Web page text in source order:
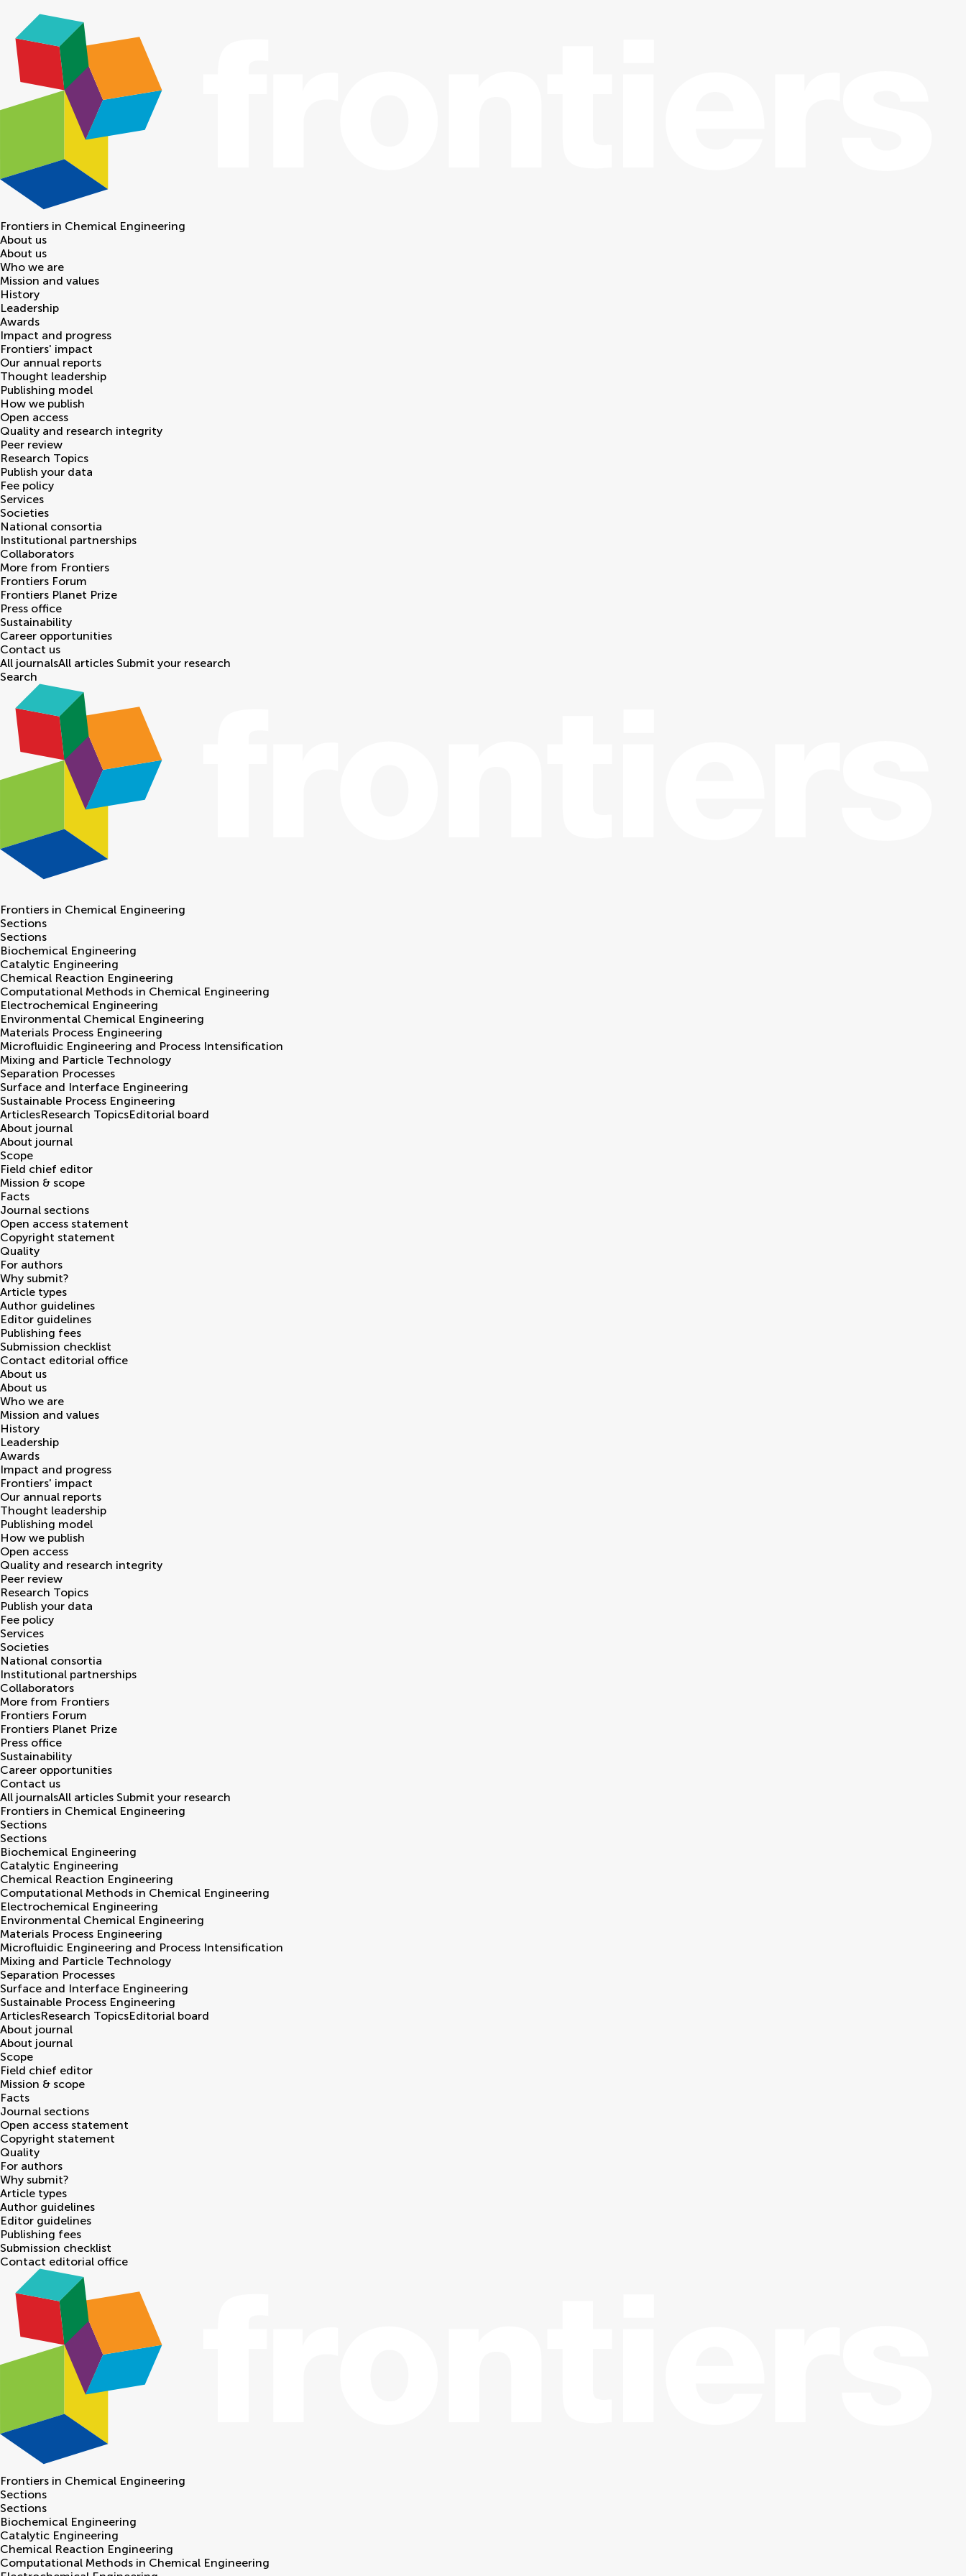
Frontiers in Chemical Engineering
About us
About us
Who we are
Mission and values
History
Leadership
Awards
Impact and progress
Frontiers' impact
Our annual reports
Thought leadership
Publishing model
How we publish
Open access
Quality and research integrity
Peer review
Research Topics
Publish your data
Fee policy
Services
Societies
National consortia
Institutional partnerships
Collaborators
More from Frontiers
Frontiers Forum
Frontiers Planet Prize
Press office
Sustainability
Career opportunities
Contact us
All journalsAll articles Submit your research
Search
Frontiers in Chemical Engineering
Sections
Sections
Biochemical Engineering
Catalytic Engineering
Chemical Reaction Engineering
Computational Methods in Chemical Engineering
Electrochemical Engineering
Environmental Chemical Engineering
Materials Process Engineering
Microfluidic Engineering and Process Intensification
Mixing and Particle Technology
Separation Processes
Surface and Interface Engineering
Sustainable Process Engineering
ArticlesResearch TopicsEditorial board
About journal
About journal
Scope
Field chief editor
Mission & scope
Facts
Journal sections
Open access statement
Copyright statement
Quality
For authors
Why submit?
Article types
Author guidelines
Editor guidelines
Publishing fees
Submission checklist
Contact editorial office
About us
About us
Who we are
Mission and values
History
Leadership
Awards
Impact and progress
Frontiers' impact
Our annual reports
Thought leadership
Publishing model
How we publish
Open access
Quality and research integrity
Peer review
Research Topics
Publish your data
Fee policy
Services
Societies
National consortia
Institutional partnerships
Collaborators
More from Frontiers
Frontiers Forum
Frontiers Planet Prize
Press office
Sustainability
Career opportunities
Contact us
All journalsAll articles Submit your research
Frontiers in Chemical Engineering
Sections
Sections
Biochemical Engineering
Catalytic Engineering
Chemical Reaction Engineering
Computational Methods in Chemical Engineering
Electrochemical Engineering
Environmental Chemical Engineering
Materials Process Engineering
Microfluidic Engineering and Process Intensification
Mixing and Particle Technology
Separation Processes
Surface and Interface Engineering
Sustainable Process Engineering
ArticlesResearch TopicsEditorial board
About journal
About journal
Scope
Field chief editor
Mission & scope
Facts
Journal sections
Open access statement
Copyright statement
Quality
For authors
Why submit?
Article types
Author guidelines
Editor guidelines
Publishing fees
Submission checklist
Contact editorial office
Frontiers in Chemical Engineering
Sections
Sections
Biochemical Engineering
Catalytic Engineering
Chemical Reaction Engineering
Computational Methods in Chemical Engineering